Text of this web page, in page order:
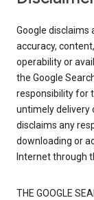
Google disclaims
accuracy,
operability or
the Google
responsibility for
untimely delivery
disclaims any
downloading or
Internet through
THE GOOGLE